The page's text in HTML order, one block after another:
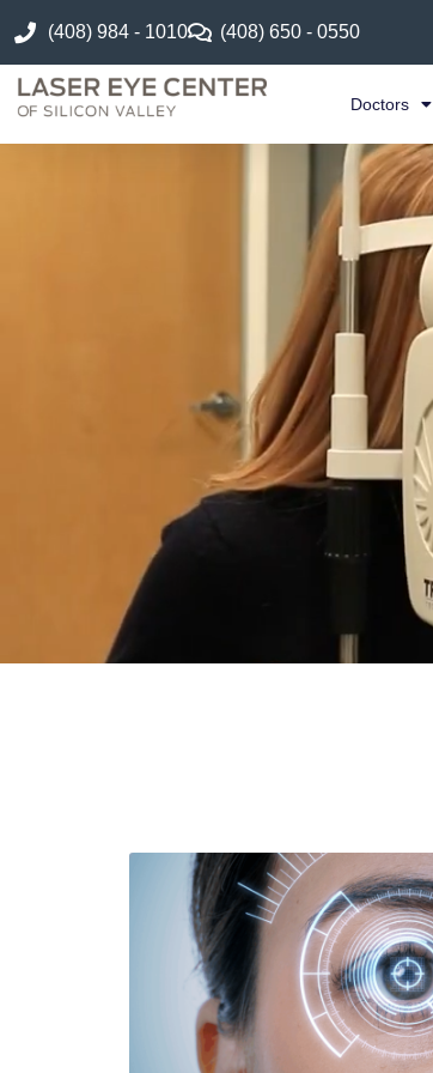
(408) 984 - 1010 (408) 650 - 0550
Doctors